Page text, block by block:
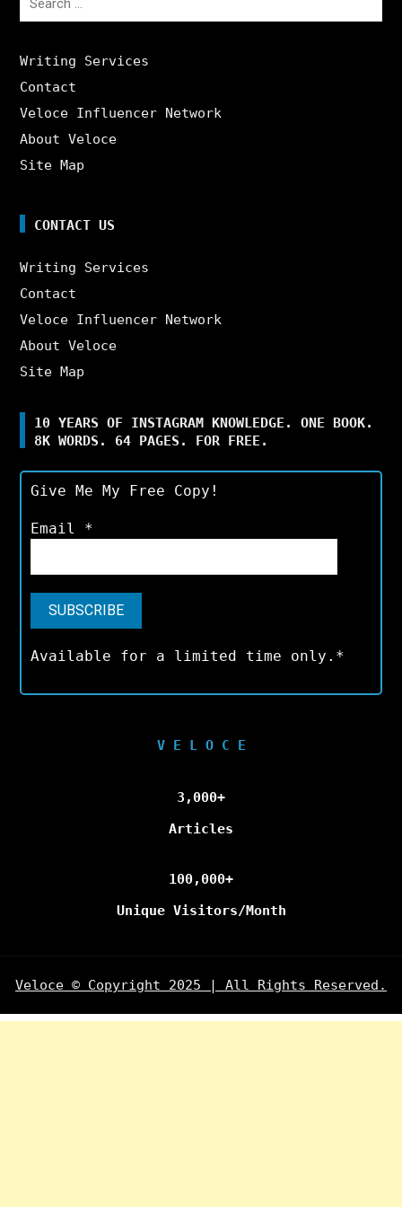
Writing Services
Contact
Veloce Influencer Network
About Veloce
Site Map
CONTACT US
Writing Services
Contact
Veloce Influencer Network
About Veloce
Site Map
10 YEARS OF INSTAGRAM KNOWLEDGE. ONE BOOK.
8K WORDS. 64 PAGES. FOR FREE.
Give Me My Free Copy!
Email *
Available for a limited time only.*
V E L O C E
3,000+
Articles
100,000+
Unique Visitors/Month
Veloce © Copyright 2025 | All Rights Reserved.